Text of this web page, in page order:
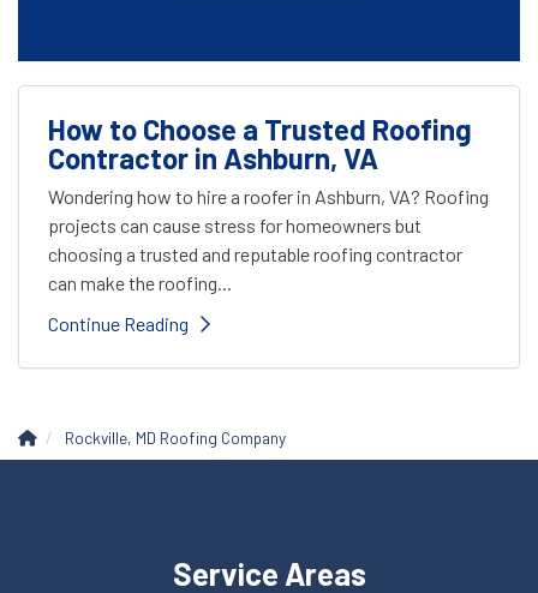
How to Choose a Trusted Roofing
Contractor in Ashburn, VA
Wondering how to hire a roofer in Ashburn, VA? Roofing
projects can cause stress for homeowners but
choosing a trusted and reputable roofing contractor
can make the roofing...
Continue Reading
Rockville, MD Roofing Company
Service Areas